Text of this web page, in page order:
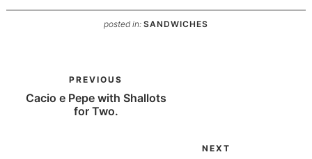
posted in: SANDWICHES
PREVIOUS
Cacio e Pepe with Shallots
for Two.
NEXT